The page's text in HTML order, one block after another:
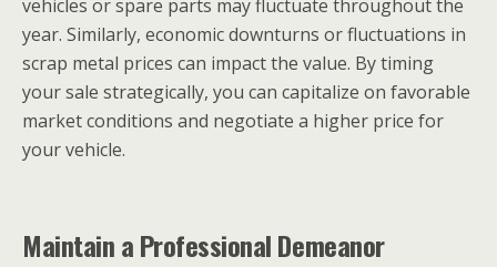
vehicles or spare parts may fluctuate throughout the
year. Similarly, economic downturns or fluctuations in
scrap metal prices can impact the value. By timing
your sale strategically, you can capitalize on favorable
market conditions and negotiate a higher price for
your vehicle.
Maintain a Professional Demeanor